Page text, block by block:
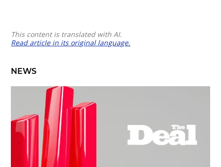
This content is translated with AI.
Read article in its original language.
NEWS